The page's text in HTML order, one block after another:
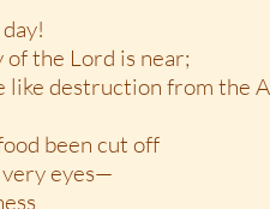
of the Lord is near;
like destruction from the
been cut off
eyes—